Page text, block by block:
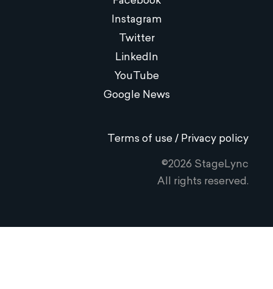
Instagram
Twitter
LinkedIn
YouTube
Google News
Terms of use / Privacy policy
©2026 StageLync
All rights reserved.